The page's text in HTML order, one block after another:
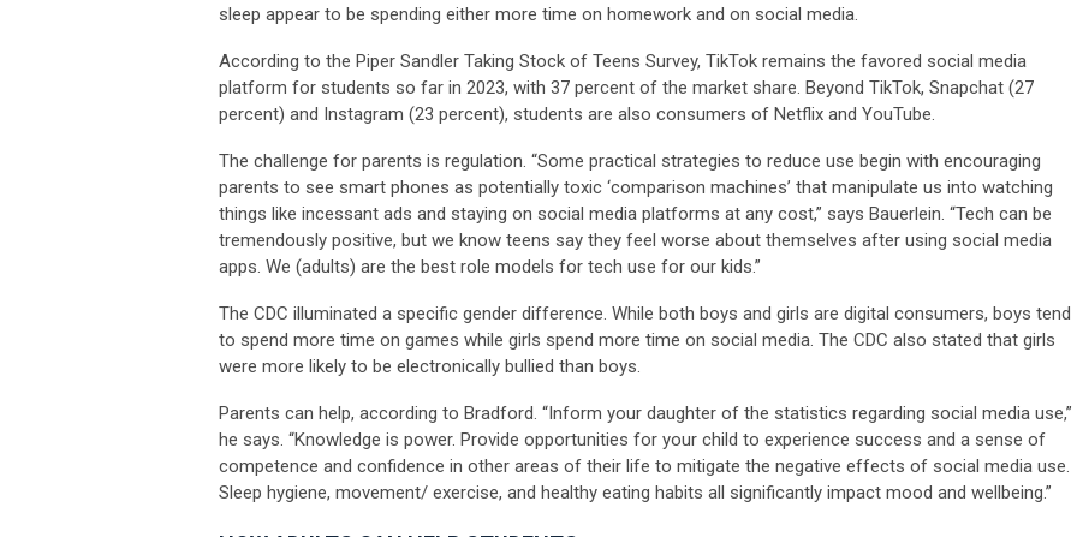
sleep appear to be spending either more time on homework and on social media.
According to the Piper Sandler Taking Stock of Teens Survey, TikTok remains the favored social media
platform for students so far in 2023, with 37 percent of the market share. Beyond TikTok, Snapchat (27
percent) and Instagram (23 percent), students are also consumers of Netflix and YouTube.
The challenge for parents is regulation. “Some practical strategies to reduce use begin with encouraging
parents to see smart phones as potentially toxic ‘comparison machines’ that manipulate us into watching
things like incessant ads and staying on social media platforms at any cost,” says Bauerlein. “Tech can be
tremendously positive, but we know teens say they feel worse about themselves after using social media
apps. We (adults) are the best role models for tech use for our kids.”
The CDC illuminated a specific gender difference. While both boys and girls are digital consumers, boys tend
to spend more time on games while girls spend more time on social media. The CDC also stated that girls
were more likely to be electronically bullied than boys.
Parents can help, according to Bradford. “Inform your daughter of the statistics regarding social media use,”
he says. “Knowledge is power. Provide opportunities for your child to experience success and a sense of
competence and confidence in other areas of their life to mitigate the negative effects of social media use.
Sleep hygiene, movement/ exercise, and healthy eating habits all significantly impact mood and wellbeing.”